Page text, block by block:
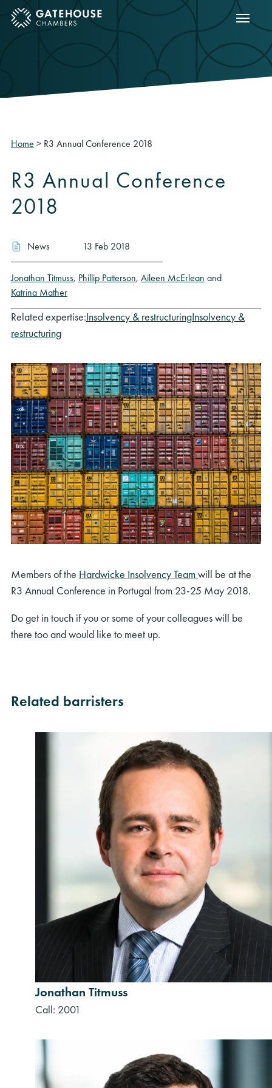
mobile menu Show
Home > R3 Annual Conference 2018
R3 Annual Conference
2018
News 13 Feb 2018
Jonathan Titmuss, Phillip Patterson, Aileen McErlean and
Katrina Mather
Related expertise:Insolvency & restructuringInsolvency &
restructuring
Members of the Hardwicke Insolvency Teamwill be at the
R3 Annual Conference in Portugal from 23-25 May 2018.
Do get in touch if you or some of your colleagues will be
there too and would like to meet up.
Related barristers
Jonathan Titmuss
Call: 2001